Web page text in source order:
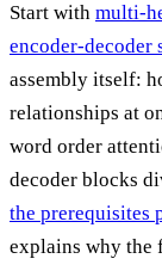
Start with multi-
encoder-decoder
assembly itself:
relationships at
word order
decoder blocks
the prerequisites
explains why the